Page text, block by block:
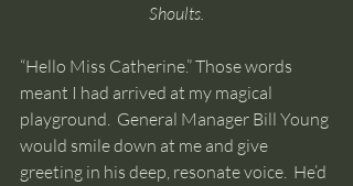
Shoults.
“Hello Miss Catherine.” Those words
meant I had arrived at my magical
playground.  General Manager Bill Young
would smile down at me and give
greeting in his deep, resonate voice.  He’d